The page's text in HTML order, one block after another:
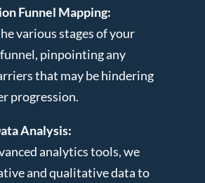
Funnel Mapping:
various stages of your
pinpointing any
that may be hindering
progression.
Analysis:
analytics tools, we
and qualitative data to